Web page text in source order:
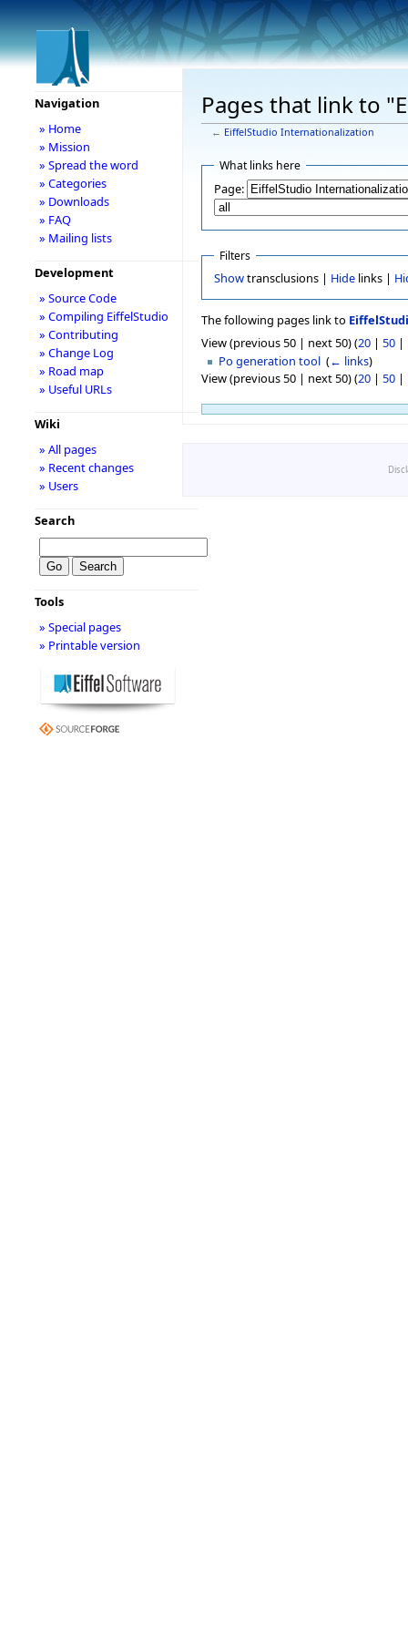
Pages that link to
← EiffelStudio Internationalization
What links here
Page:
Filters
Showtransclusions | Hidelinks |
The following pages link to
View (previous 50 | next 50) (20 | 50 |
Po generation tool ‎(← links)
View (previous 50 | next 50) (20 | 50 |
Navigation
» Home
» Mission
» Spread the word
» Categories
» Downloads
» FAQ
» Mailing lists
Development
» Source Code
» Compiling EiffelStudio
» Contributing
» Change Log
» Road map
» Useful URLs
Wiki
» All pages
» Recent changes
» Users
Search
Tools
» Special pages
» Printable version